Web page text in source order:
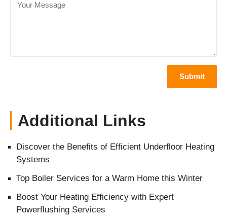
Additional Links
Discover the Benefits of Efficient Underfloor Heating
Systems
Top Boiler Services for a Warm Home this Winter
Boost Your Heating Efficiency with Expert
Powerflushing Services